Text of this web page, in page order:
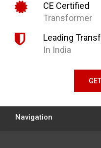
CE Certified
Transformer
Leading
In India
Navigation